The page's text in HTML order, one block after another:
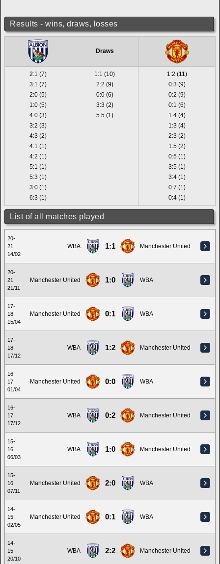
Results - wins, draws, losses
Draws
2:1 (7)
3:1 (7)
2:0 (5)
1:0 (5)
4:0 (3)
3:2 (3)
4:3 (2)
4:1 (1)
4:2 (1)
5:1 (1)
5:3 (1)
3:0 (1)
6:3 (1)
1:1 (10)
2:2 (9)
0:0 (6)
3:3 (2)
5:5 (1)
1:2 (11)
0:3 (9)
0:2 (9)
0:1 (6)
1:4 (4)
1:3 (4)
2:3 (2)
1:5 (2)
0:5 (1)
3:5 (1)
3:4 (1)
0:7 (1)
0:4 (1)
List of all matches played
20-
21
14/02
WBA 1:1 Manchester United
20-
21
21/11
Manchester United 1:0 WBA
17-
18
15/04
Manchester United 0:1 WBA
17-
18
17/12
WBA 1:2 Manchester United
16-
17
01/04
Manchester United 0:0 WBA
16-
17
17/12
WBA 0:2 Manchester United
15-
16
06/03
WBA 1:0 Manchester United
15-
16
07/11
Manchester United 2:0 WBA
14-
15
02/05
Manchester United 0:1 WBA
14-
15
20/10
WBA 2:2 Manchester United